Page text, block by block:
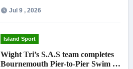
Jul 9 , 2026
Island Sport
Wight Tri’s S.A.S team completes
Bournemouth Pier-to-Pier Swim in